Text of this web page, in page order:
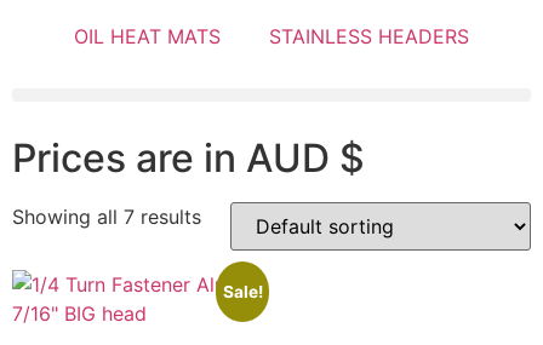
OIL HEAT MATS STAINLESS HEADERS
Prices are in AUD $
Showing all 7 results
Sale!